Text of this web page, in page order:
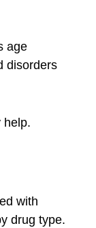
age
disorders
help.
with
drug type.